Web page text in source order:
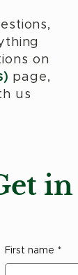
on
page,
us
First name *